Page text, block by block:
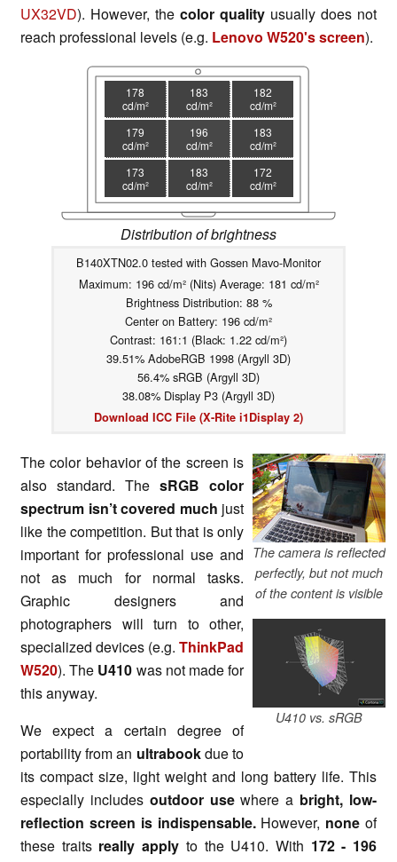
UX32VD). However, the color quality usually does not
reach professional levels (e.g. Lenovo W520's screen).
178
cd/m²
183
cd/m²
182
cd/m²
179
cd/m²
196
cd/m²
183
cd/m²
173
cd/m²
183
cd/m²
172
cd/m²
Distribution of brightness
B140XTN02.0 tested with Gossen Mavo-Monitor
Maximum: 196 cd/m² (Nits) Average: 181 cd/m²
Brightness Distribution: 88 %
Center on Battery: 196 cd/m²
Contrast: 161:1 (Black: 1.22 cd/m²)
39.51% AdobeRGB 1998 (Argyll 3D)
56.4% sRGB (Argyll 3D)
38.08% Display P3 (Argyll 3D)
Download ICC File (X-Rite i1Display 2)
The camera is reflected
perfectly, but not much
of the content is visible
U410 vs. sRGB
The color behavior of the screen is
also standard. The sRGB color
spectrum isn’t covered much just
like the competition. But that is only
important for professional use and
not as much for normal tasks.
Graphic designers and
photographers will turn to other,
specialized devices (e.g. ThinkPad
W520). The U410 was not made for
this anyway.
We expect a certain degree of
portability from an ultrabookdue to
its compact size, light weight and long battery life. This
especially includes outdoor usewhere a bright, low-
reflection screen is indispensable. However, none of
these traits really apply to the U410. With 172 - 196